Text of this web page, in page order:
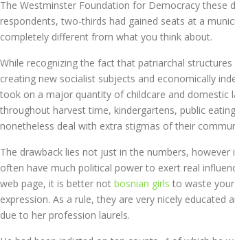
The Westminster Foundation for Democracy these
respondents, two-thirds had gained seats at a
completely different from what you think about.
While recognizing the fact that patriarchal
creating new socialist subjects and economically
took on a major quantity of childcare and domestic
throughout harvest time, kindergartens, public
nonetheless deal with extra stigmas of their
The drawback lies not just in the numbers,
often have much political power to exert real
web page, it is better not bosnian girls to waste
expression. As a rule, they are very nicely
due to her profession laurels.